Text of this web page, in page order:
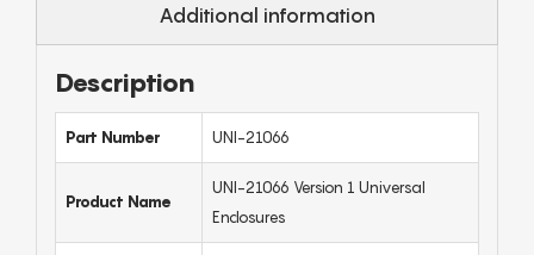
Additional information
Description
Part Number UNI-21066
Product Name
UNI-21066 Version 1 Universal
Enclosures